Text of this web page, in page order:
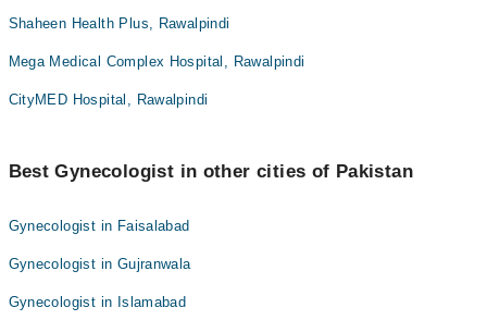
Shaheen Health Plus, Rawalpindi
Mega Medical Complex Hospital, Rawalpindi
CityMED Hospital, Rawalpindi
Best Gynecologist in other cities of Pakistan
Gynecologist in Faisalabad
Gynecologist in Gujranwala
Gynecologist in Islamabad